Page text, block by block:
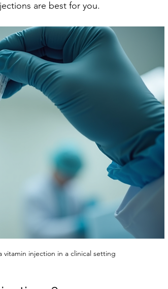
are best for you.
vitamin injection in a clinical setting